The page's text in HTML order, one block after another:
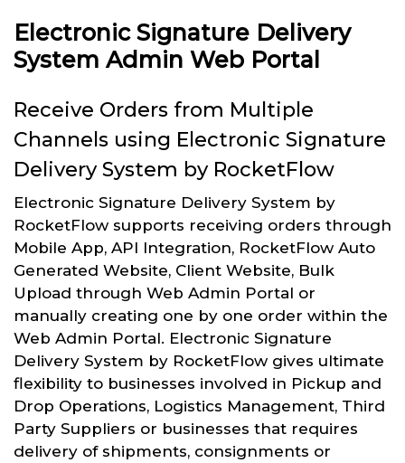
Electronic Signature Delivery
System Admin Web Portal
Receive Orders from Multiple
Channels using Electronic Signature
Delivery System by RocketFlow
Electronic Signature Delivery System by
RocketFlow supports receiving orders through
Mobile App, API Integration, RocketFlow Auto
Generated Website, Client Website, Bulk
Upload through Web Admin Portal or
manually creating one by one order within the
Web Admin Portal. Electronic Signature
Delivery System by RocketFlow gives ultimate
flexibility to businesses involved in Pickup and
Drop Operations, Logistics Management, Third
Party Suppliers or businesses that requires
delivery of shipments, consignments or